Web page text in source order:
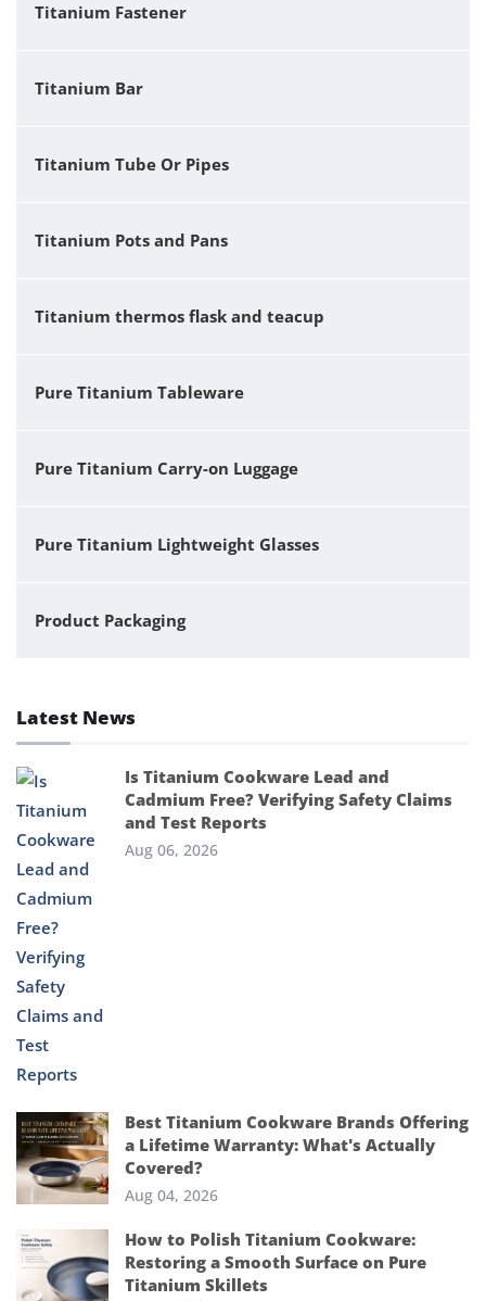
Titanium Fastener
Titanium Bar
Titanium Tube Or Pipes
Titanium Pots and Pans
Titanium thermos flask and teacup
Pure Titanium Tableware
Pure Titanium Carry-on Luggage
Pure Titanium Lightweight Glasses
Product Packaging
Latest News
Is Titanium Cookware Lead and
Cadmium Free? Verifying Safety Claims
and Test Reports
Aug 06, 2026
Best Titanium Cookware Brands Offering
a Lifetime Warranty: What's Actually
Covered?
Aug 04, 2026
How to Polish Titanium Cookware:
Restoring a Smooth Surface on Pure
Titanium Skillets